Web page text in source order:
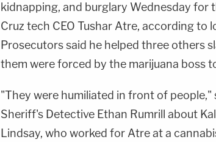
kidnapping, and burglary Wednesday for
Cruz tech CEO Tushar Atre, according to
Prosecutors said he helped three others
them were forced by the marijuana boss
"They were humiliated in front of people,"
Sheriff's Detective Ethan Rumrill about
Lindsay, who worked for Atre at a